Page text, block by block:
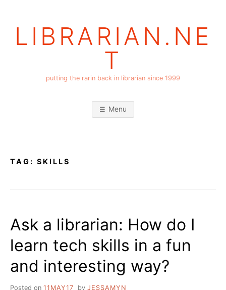
LIBRARIAN.NE
T
putting the rarin back in librarian since 1999
Menu
TAG: SKILLS
Ask a librarian: How do I
learn tech skills in a fun
and interesting way?
Posted on 11MAY17 by JESSAMYN